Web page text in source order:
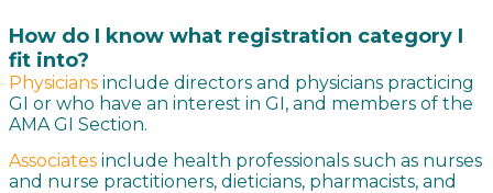
How do I know what registration category I
fit into?
Physicians include directors and physicians practicing
GI or who have an interest in GI, and members of the
AMA GI Section.
Associates include health professionals such as nurses
and nurse practitioners, dieticians, pharmacists, and